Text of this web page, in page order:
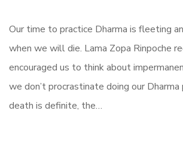
Our time to practice Dharma is fleeting
when we will die. Lama Zopa Rinpoche
encouraged us to think about
we don’t procrastinate doing our
death is definite, the…